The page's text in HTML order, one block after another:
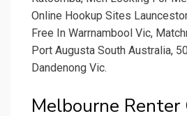
Online Hookup Sites
Free In Warrnambool Vic,
Port Augusta South Australia,
Dandenong Vic.
Melbourne Renter